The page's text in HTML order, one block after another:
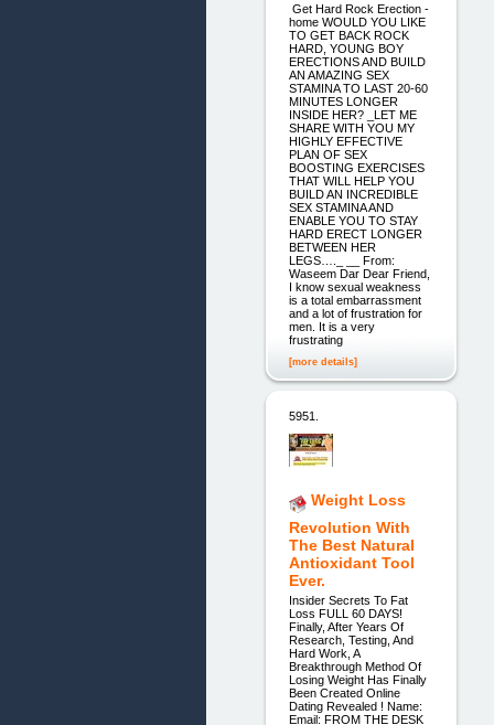
Get Hard Rock Erection -
home WOULD YOU LIKE
TO GET BACK ROCK
HARD, YOUNG BOY
ERECTIONS AND BUILD
AN AMAZING SEX
STAMINA TO LAST 20-60
MINUTES LONGER
INSIDE HER? _LET ME
SHARE WITH YOU MY
HIGHLY EFFECTIVE
PLAN OF SEX
BOOSTING EXERCISES
THAT WILL HELP YOU
BUILD AN INCREDIBLE
SEX STAMINA AND
ENABLE YOU TO STAY
HARD ERECT LONGER
BETWEEN HER
LEGS…._ __ From:
Waseem Dar Dear Friend,
I know sexual weakness
is a total embarrassment
and a lot of frustration for
men. It is a very
frustrating
[more details]
5951.
Weight Loss
Revolution With
The Best Natural
Antioxidant Tool
Ever.
Insider Secrets To Fat
Loss FULL 60 DAYS!
Finally, After Years Of
Research, Testing, And
Hard Work, A
Breakthrough Method Of
Losing Weight Has Finally
Been Created Online
Dating Revealed ! Name:
Email: FROM THE DESK